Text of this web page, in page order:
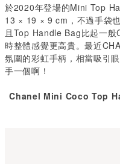
於2020年登場的Mini Top
13 × 19 × 9 cm ，不過手袋
且 Top Handle Bag比起一般
時整體感覺更高貴。最近
氛圍的彩虹手柄，相當吸引
手一個啊！
Chanel Mini Coco Top